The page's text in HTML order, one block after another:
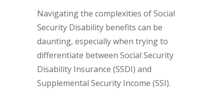
Navigating the complexities of Social
Security Disability benefits can be
daunting, especially when trying to
differentiate between Social Security
Disability Insurance (SSDI) and
Supplemental Security Income (SSI).